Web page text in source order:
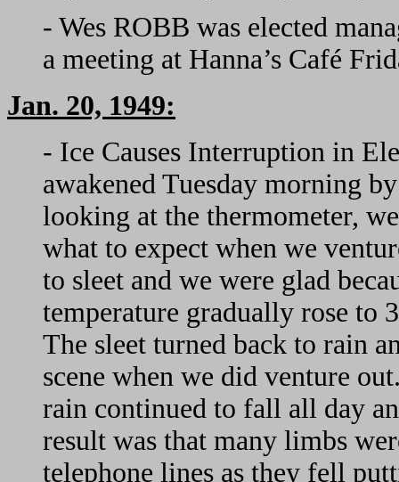
- Wes ROBB was elected
a meeting at Hanna’s Café
Jan. 20, 1949:
- Ice Causes Interruption in
awakened Tuesday morning
looking at the thermometer,
what to expect when we
to sleet and we were glad
temperature gradually rose to
The sleet turned back to rain
scene when we did venture
rain continued to fall all day
result was that many limbs
telephone lines as they fell